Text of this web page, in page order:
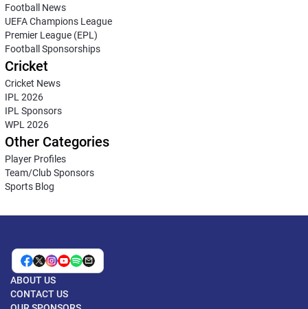
Football News
UEFA Champions League
Premier League (EPL)
Football Sponsorships
Cricket
Cricket News
IPL 2026
IPL Sponsors
WPL 2026
Other Categories
Player Profiles
Team/Club Sponsors
Sports Blog
ABOUT US
CONTACT US